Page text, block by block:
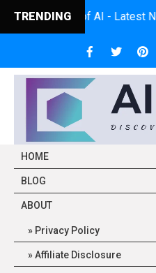
TRENDING
of AI - Latest News &
HOME
BLOG
ABOUT
Privacy Policy
Affiliate Disclosure